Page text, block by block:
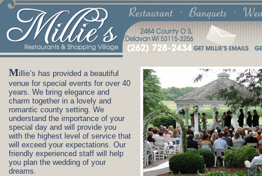
Millie’s has provided a beautiful
venue for special events for over 40
years. We bring elegance and
charm together in a lovely and
romantic county setting. We
understand the importance of your
special day and will provide you
with the highest level of service that
will exceed your expectations. Our
friendly experienced staff will help
you plan the wedding of your
dreams.